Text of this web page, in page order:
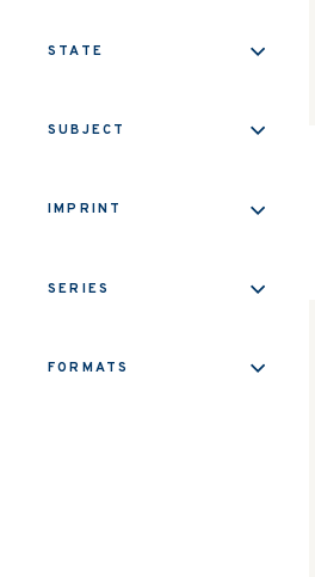
STATE
SUBJECT
IMPRINT
SERIES
FORMATS